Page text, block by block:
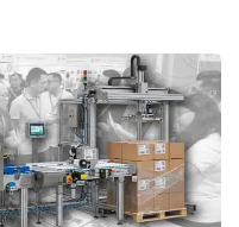
powered
’s Director of
Business